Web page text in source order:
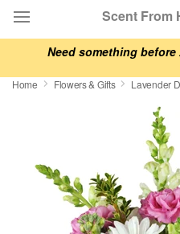
Need something
Scent From
Deal of the Day
Occasions
Birthday
Home Flowers & Gifts Lavender